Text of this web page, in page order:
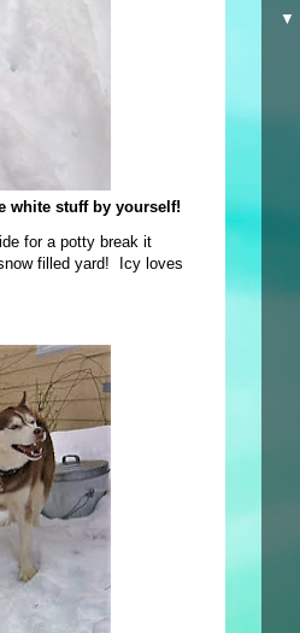
white stuff by yourself!
for a potty break it
filled yard! Icy loves
▼